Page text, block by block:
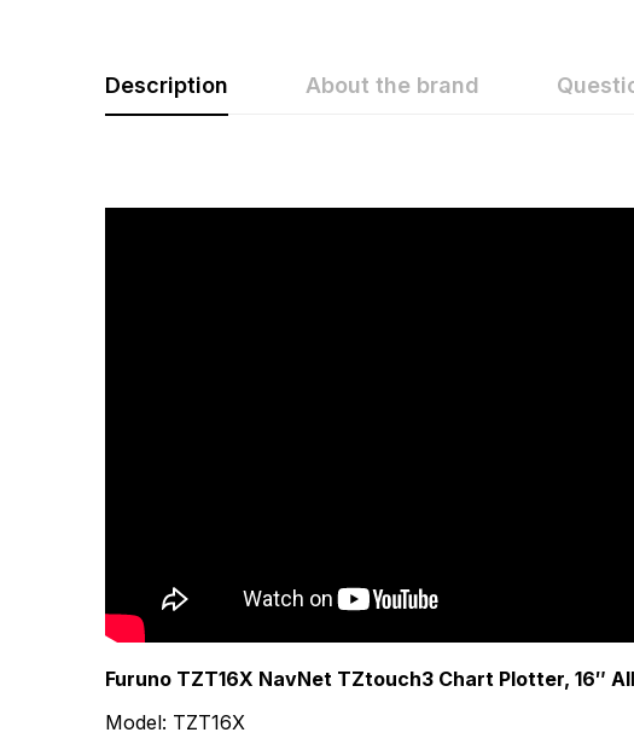
Description About the brand
Furuno TZT16X NavNet TZtouch3 Chart Plotter, 16″
Model: TZT16X